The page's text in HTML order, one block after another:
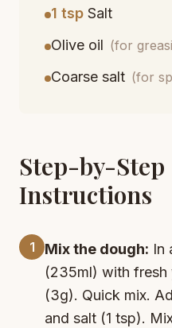
1 tsp Salt
Olive oil (for
Coarse salt (for
Step-by-Step
Instructions
1 Mix the dough: In
(235ml) with
(3g). Quick mix.
and salt (1 tsp).